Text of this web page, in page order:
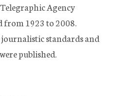
Agency
from 1923 to 2008.
standards and
published.